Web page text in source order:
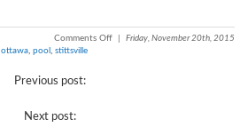
Comments Off
Friday, November 20th, 2015
ottawa, pool , stittsville
Previous post:
Next post: